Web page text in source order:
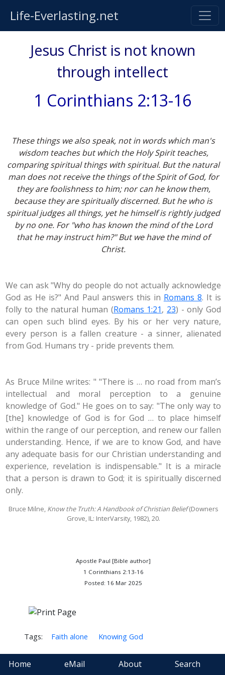
Life-Everlasting.net
Jesus Christ is not known
through intellect
1 Corinthians 2:13-16
These things we also speak, not in words which man's
wisdom teaches but which the Holy Spirit teaches,
comparing spiritual things with spiritual. But the natural
man does not receive the things of the Spirit of God, for
they are foolishness to him; nor can he know them,
because they are spiritually discerned. But he who is
spiritual judges all things, yet he himself is rightly judged
by no one. For "who has known the mind of the Lord
that he may instruct him?" But we have the mind of
Christ.
We can ask "Why do people do not actually acknowledge
God as He is?" And Paul answers this in Romans 8. It is
folly to the natural human (Romans 1:21, 23) - only God
can open such blind eyes. By his or her very nature,
every person is a fallen creature - a sinner, alienated
from God. Humans try - pride prevents them.
As Bruce Milne writes: " "There is … no road from man’s
intellectual and moral perception to a genuine
knowledge of God." He goes on to say: "The only way to
[the] knowledge of God is for God … to place himself
within the range of our perception, and renew our fallen
understanding. Hence, if we are to know God, and have
any adequate basis for our Christian understanding and
experience, revelation is indispensable." It is a miracle
that a person is drawn to God; it is spiritually discerned
only.
Bruce Milne, Know the Truth: A Handbook of Christian Belief(Downers
Grove, IL: InterVarsity, 1982), 20.
Apostle Paul [Bible author]
1 Corinthians 2:13-16
Posted: 16 Mar 2025
Tags: Faith alone Knowing God
Home eMail About Search